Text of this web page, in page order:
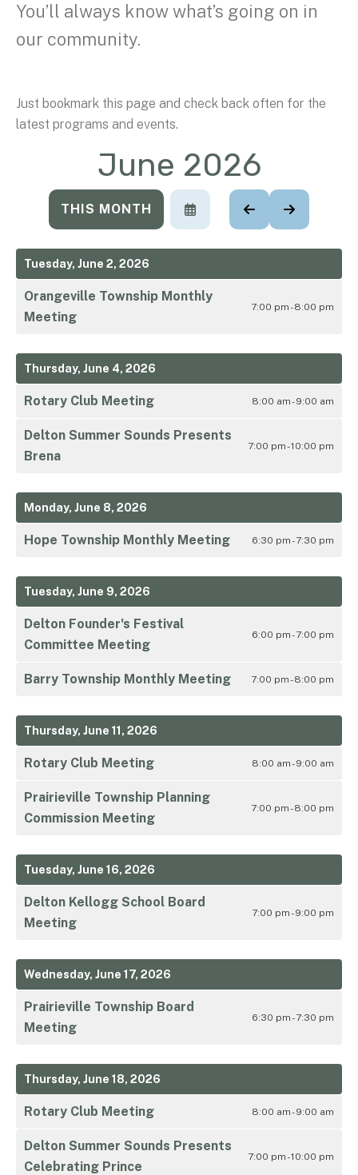
You’ll always know what’s going on in
our community.
Just bookmark this page and check back often for the
latest programs and events.
June 2026
THIS MONTH
SELECT
A
TO
GO
TO
GO
TO
Tuesday, June 2, 2026
Orangeville Township Monthly
Meeting
7:00 pm - 8:00 pm
Thursday, June 4, 2026
Rotary Club Meeting 8:00 am - 9:00 am
Delton Summer Sounds Presents
Brena
7:00 pm - 10:00 pm
Monday, June 8, 2026
Hope Township Monthly Meeting 6:30 pm - 7:30 pm
Tuesday, June 9, 2026
Delton Founder's Festival
Committee Meeting
6:00 pm - 7:00 pm
Barry Township Monthly Meeting 7:00 pm - 8:00 pm
Thursday, June 11, 2026
Rotary Club Meeting 8:00 am - 9:00 am
Prairieville Township Planning
Commission Meeting
7:00 pm - 8:00 pm
Tuesday, June 16, 2026
Delton Kellogg School Board
Meeting
7:00 pm - 9:00 pm
Wednesday, June 17, 2026
Prairieville Township Board
Meeting
6:30 pm - 7:30 pm
Thursday, June 18, 2026
Rotary Club Meeting 8:00 am - 9:00 am
Delton Summer Sounds Presents
Celebrating Prince
7:00 pm - 10:00 pm